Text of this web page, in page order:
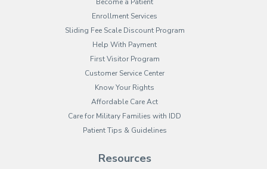
Enrollment Services
Sliding Fee Scale Discount Program
Help With Payment
First Visitor Program
Customer Service Center
Know Your Rights
Affordable Care Act
Care for Military Families with IDD
Patient Tips & Guidelines
Resources